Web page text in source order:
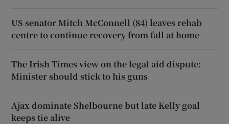
US senator Mitch McConnell (84) leaves rehab
centre to continue recovery from fall at home
The Irish Times view on the legal aid dispute:
Minister should stick to his guns
Ajax dominate Shelbourne but late Kelly goal
keeps tie alive